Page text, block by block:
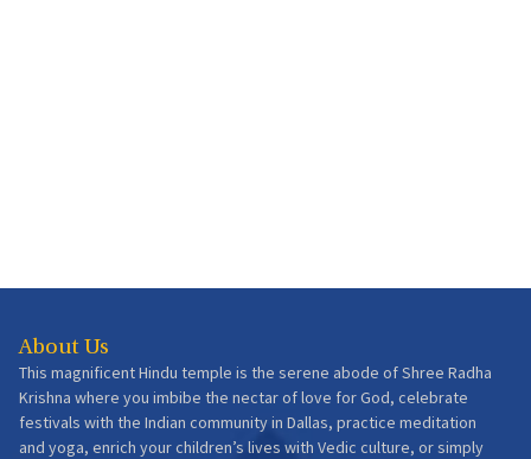
About Us
This magnificent Hindu temple is the serene abode of Shree Radha
Krishna where you imbibe the nectar of love for God, celebrate
festivals with the Indian community in Dallas, practice meditation
and yoga, enrich your children’s lives with Vedic culture, or simply